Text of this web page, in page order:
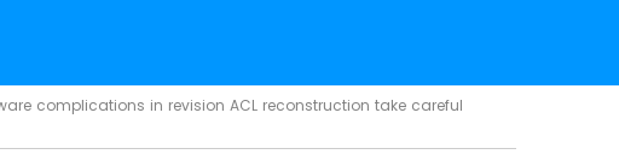
complications in revision ACL reconstruction take careful